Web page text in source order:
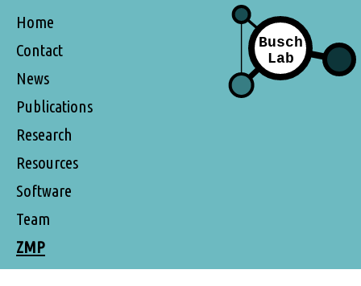
Home
Contact
News
Publications
Research
Resources
Software
Team
ZMP